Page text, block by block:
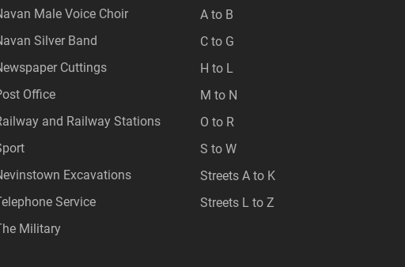
Male Voice Choir
Silver Band
Cuttings
Office
and Railway Stations
Excavations
Service
Military
A to B
C to G
H to L
M to N
O to R
S to W
Streets A to K
Streets L to Z